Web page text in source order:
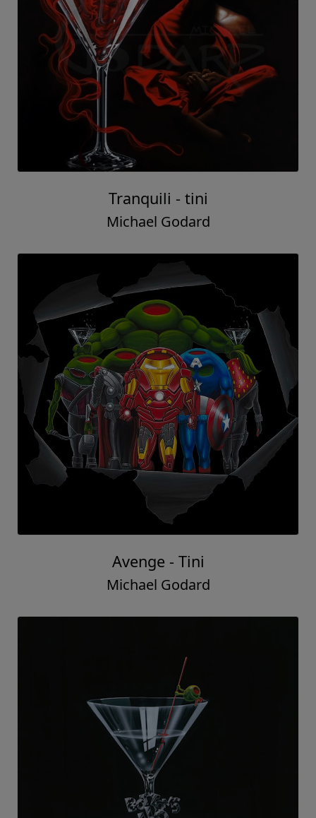
Tranquili - tini
Michael Godard
Avenge - Tini
Michael Godard